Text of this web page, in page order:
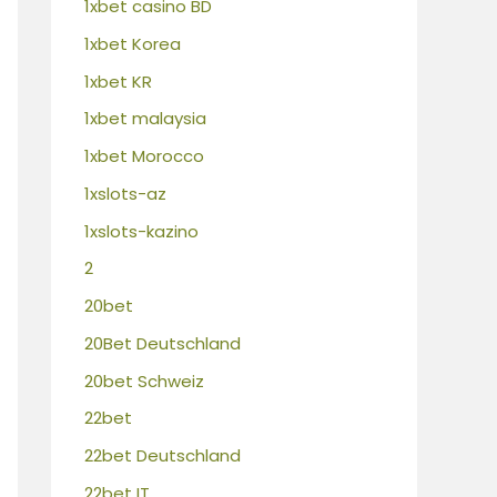
1xbet casino BD
1xbet Korea
1xbet KR
1xbet malaysia
1xbet Morocco
1xslots-az
1xslots-kazino
2
20bet
20Bet Deutschland
20bet Schweiz
22bet
22bet Deutschland